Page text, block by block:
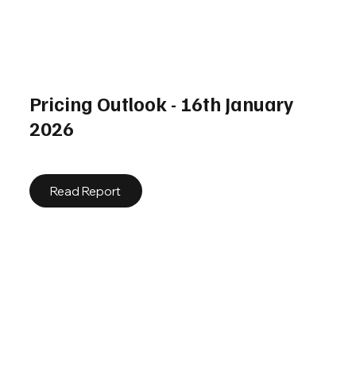
Pricing Outlook - 16th January
2026
Read Report